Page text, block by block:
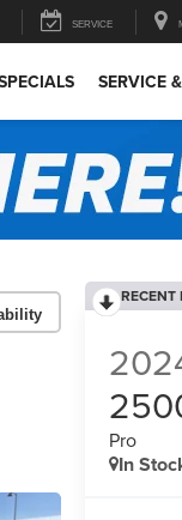
SERVICE
SERVICE
RECENT
Pro
In